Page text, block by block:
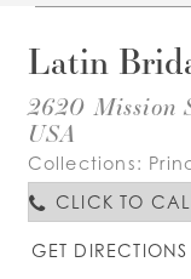
Latin
2620 Mission
USA
Collections:
CLICK TO
GET DIRECTIONS